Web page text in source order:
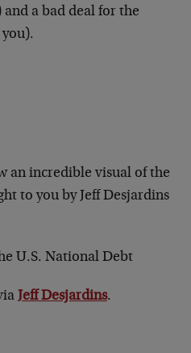
and a bad deal for the
an incredible visual of the
to you by Jeff Desjardins
Jeff Desjardins.